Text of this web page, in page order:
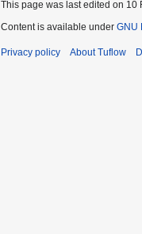
This page was last edited on 10
Content is available under GNU
Privacy policy About Tuflow